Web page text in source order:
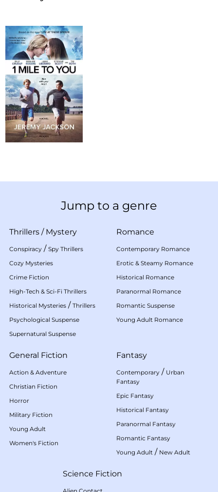
Jump to a genre
Thrillers / Mystery
Conspiracy / Spy Thrillers
Cozy Mysteries
Crime Fiction
High-Tech & Sci-Fi Thrillers
Historical Mysteries / Thrillers
Psychological Suspense
Supernatural Suspense
Romance
Contemporary Romance
Erotic & Steamy Romance
Historical Romance
Paranormal Romance
Romantic Suspense
Young Adult Romance
General Fiction
Action & Adventure
Christian Fiction
Horror
Military Fiction
Young Adult
Women's Fiction
Fantasy
Contemporary / Urban
Fantasy
Epic Fantasy
Historical Fantasy
Paranormal Fantasy
Romantic Fantasy
Young Adult / New Adult
Science Fiction